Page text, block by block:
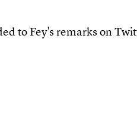
to Fey's remarks on